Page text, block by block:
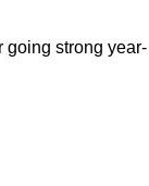
going strong year-